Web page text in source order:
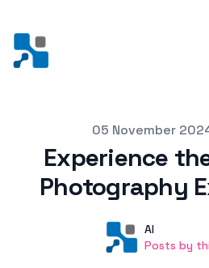
05 November
Experience
Photography
User
AI
Posts by
Posts by